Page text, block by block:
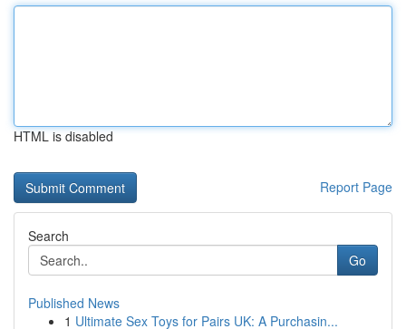
HTML is disabled
Report Page
Search
Go
Published News
1 Ultimate Sex Toys for Pairs UK: A Purchasin...